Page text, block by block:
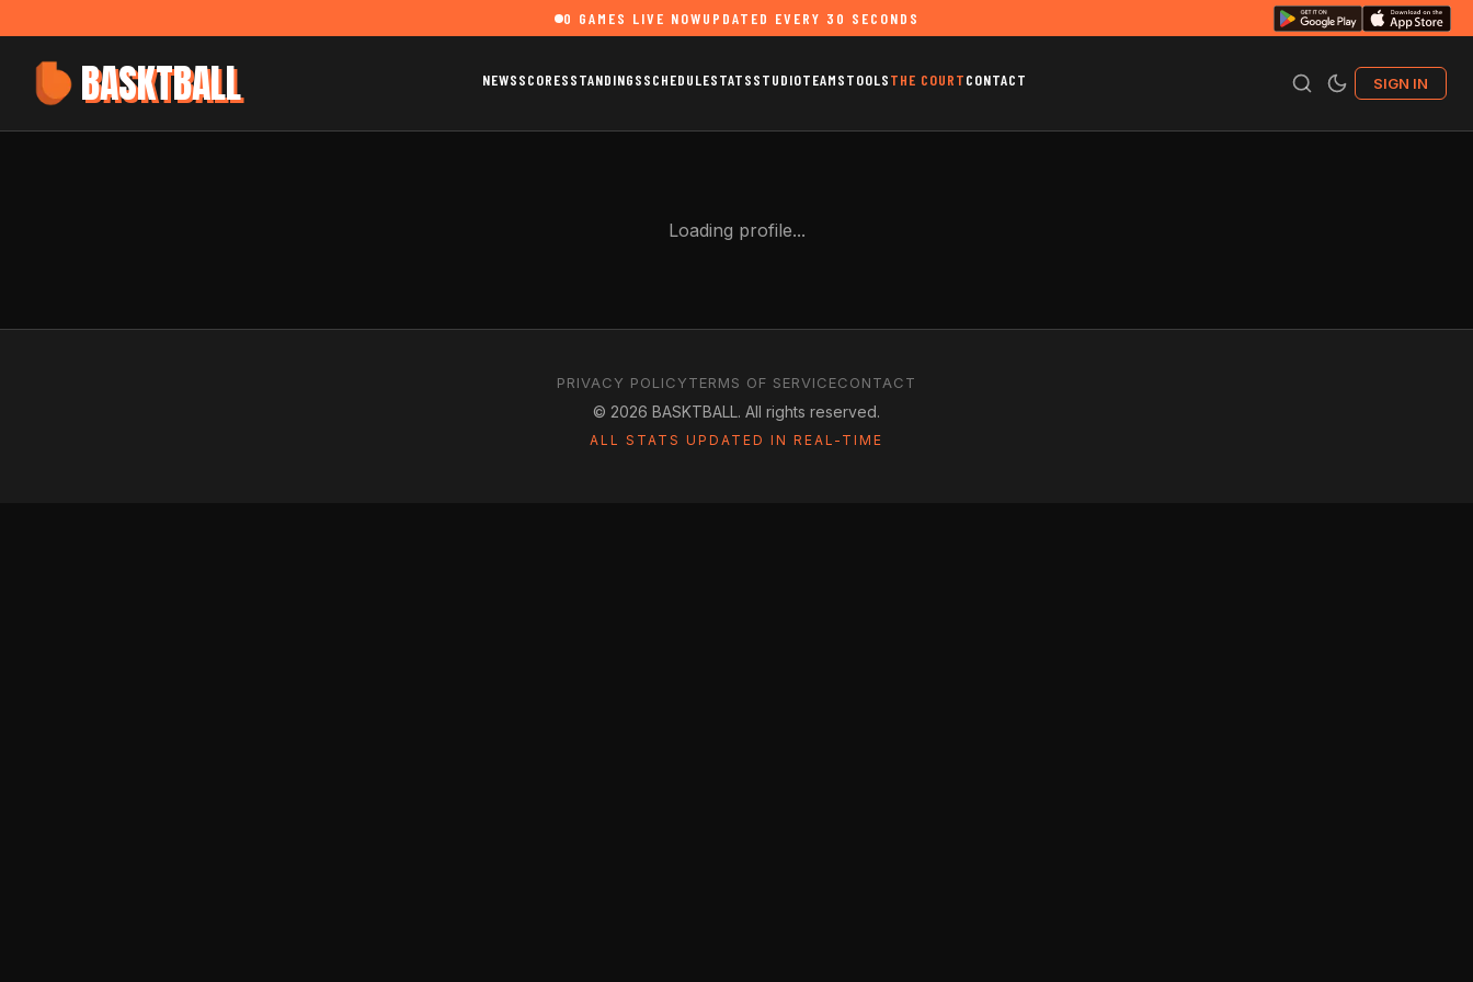
0 GAMES LIVE NOWUPDATED EVERY 30 SECONDS
BASKTBALL NEWSSCORESSTANDINGSSCHEDULESTATSSTUDIOTEAMSTOOLSTHE COURTCONTACT SIGN IN
Loading profile...
PRIVACY POLICYTERMS OF SERVICECONTACT
© 2026 BASKTBALL. All rights reserved.
ALL STATS UPDATED IN REAL-TIME